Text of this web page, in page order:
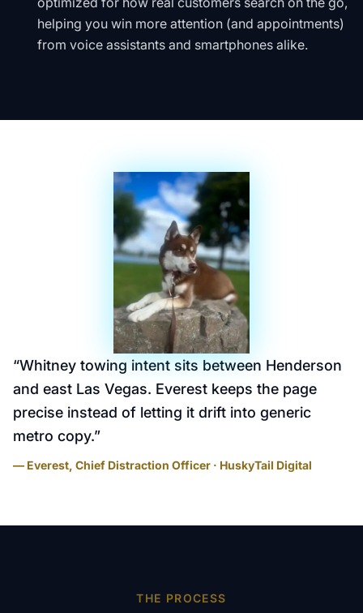
helping you win more attention (and appointments)
from voice assistants and smartphones alike.
“Whitney towing intent sits between Henderson
and east Las Vegas. Everest keeps the page
precise instead of letting it drift into generic
metro copy.”
— Everest, Chief Distraction Officer · HuskyTail Digital
THE PROCESS